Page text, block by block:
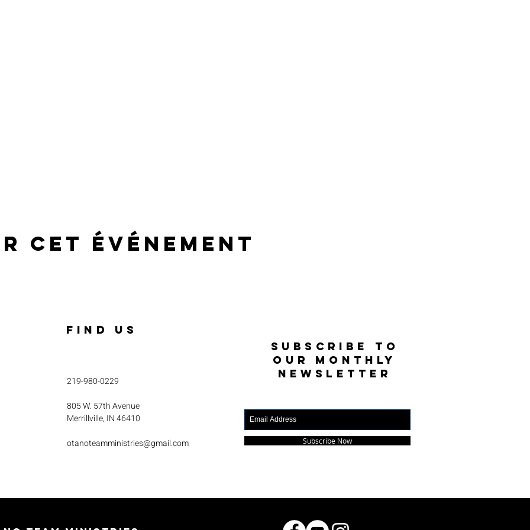
cet événement
FIND US
219-980-0229
805 W. 57th Avenue
Merrillville, IN 46410
otanoteamministries@gmail.com
SUBSCRIBE TO
OUR MONTHLY
NEWSLETTER
Subscribe Now